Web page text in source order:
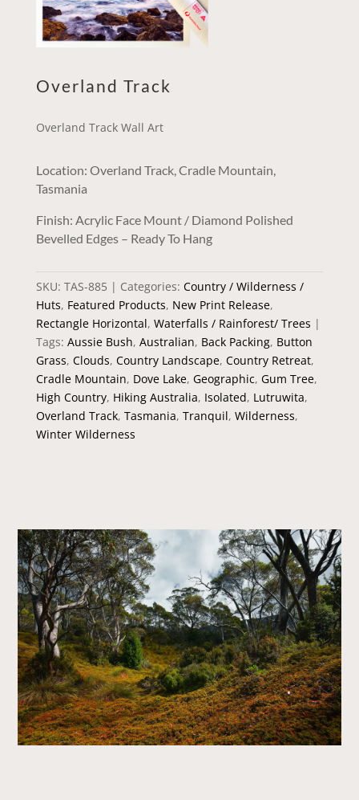
Overland Track
Overland Track Wall Art
Location: Overland Track, Cradle Mountain,
Tasmania
Finish: Acrylic Face Mount / Diamond Polished
Bevelled Edges – Ready To Hang
SKU: TAS-885 Categories: Country / Wilderness /
Huts, Featured Products, New Print Release,
Rectangle Horizontal, Waterfalls / Rainforest/ Trees
Tags: Aussie Bush, Australian, Back Packing, Button
Grass, Clouds, Country Landscape, Country Retreat,
Cradle Mountain, Dove Lake, Geographic, Gum Tree,
High Country, Hiking Australia, Isolated, Lutruwita,
Overland Track, Tasmania, Tranquil, Wilderness,
Winter Wilderness